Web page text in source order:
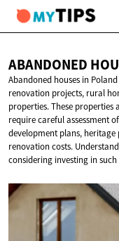
ABANDONED
Abandoned houses in
renovation projects, rural
properties. These
require careful assessment
development plans,
renovation costs.
considering investing in